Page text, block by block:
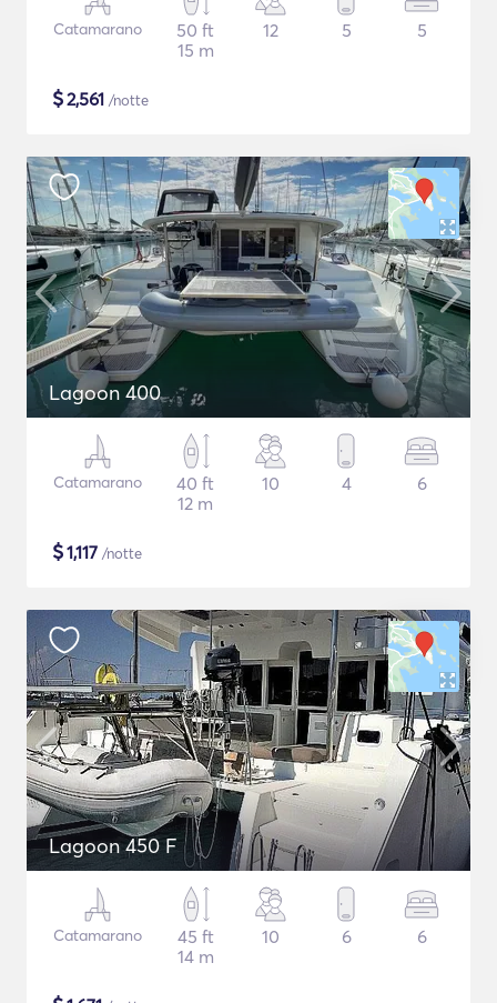
Catamarano
50 ft
15 m
12 5 5
$2,561 /notte
Lagoon 400
Catamarano
40 ft
12 m
10 4 6
$1,117 /notte
Lagoon 450 F
Catamarano
45 ft
14 m
10 6 6